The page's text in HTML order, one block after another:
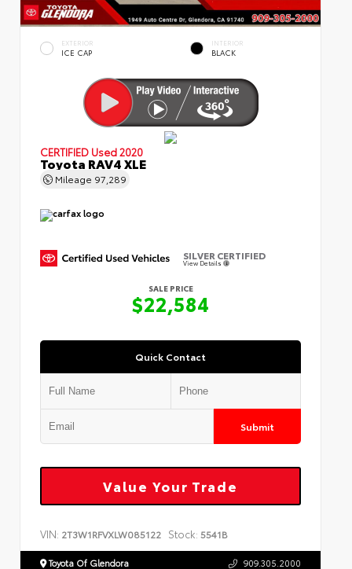
EXTERIOR
ICE CAP
INTERIOR
BLACK
CERTIFIED Used 2020
Toyota RAV4 XLE
Mileage 97,289
SILVER CERTIFIED
View Details
SALE PRICE
$22,584
Quick Contact
Submit
Value Your Trade
VIN: 2T3W1RFVXLW085122 Stock: 5541B
Toyota Of Glendora 909.305.2000